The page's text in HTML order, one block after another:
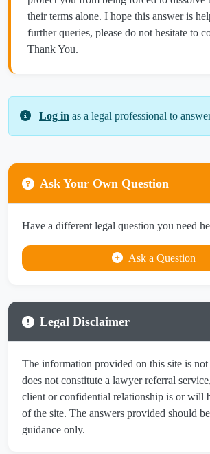
their terms alone. I hope this answer is
further queries, please do not hesitate to
Thank You.
Log in as a legal professional to
Ask Your Own Question
Have a different legal question you need
Ask a Question
Legal Disclaimer
The information provided on this site is not
does not constitute a lawyer referral
client or confidential relationship is or will
of the site. The answers provided should
guidance only.